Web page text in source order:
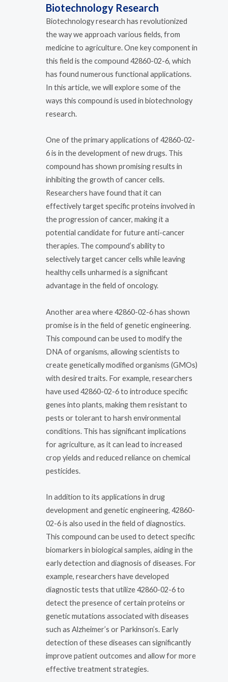
Biotechnology Research
Biotechnology research has revolutionized
the way we approach various fields, from
medicine to agriculture. One key component in
this field is the compound 42860-02-6, which
has found numerous functional applications.
In this article, we will explore some of the
ways this compound is used in biotechnology
research.
One of the primary applications of 42860-02-
6 is in the development of new drugs. This
compound has shown promising results in
inhibiting the growth of cancer cells.
Researchers have found that it can
effectively target specific proteins involved in
the progression of cancer, making it a
potential candidate for future anti-cancer
therapies. The compound’s ability to
selectively target cancer cells while leaving
healthy cells unharmed is a significant
advantage in the field of oncology.
Another area where 42860-02-6 has shown
promise is in the field of genetic engineering.
This compound can be used to modify the
DNA of organisms, allowing scientists to
create genetically modified organisms (GMOs)
with desired traits. For example, researchers
have used 42860-02-6 to introduce specific
genes into plants, making them resistant to
pests or tolerant to harsh environmental
conditions. This has significant implications
for agriculture, as it can lead to increased
crop yields and reduced reliance on chemical
pesticides.
In addition to its applications in drug
development and genetic engineering, 42860-
02-6 is also used in the field of diagnostics.
This compound can be used to detect specific
biomarkers in biological samples, aiding in the
early detection and diagnosis of diseases. For
example, researchers have developed
diagnostic tests that utilize 42860-02-6 to
detect the presence of certain proteins or
genetic mutations associated with diseases
such as Alzheimer’s or Parkinson’s. Early
detection of these diseases can significantly
improve patient outcomes and allow for more
effective treatment strategies.